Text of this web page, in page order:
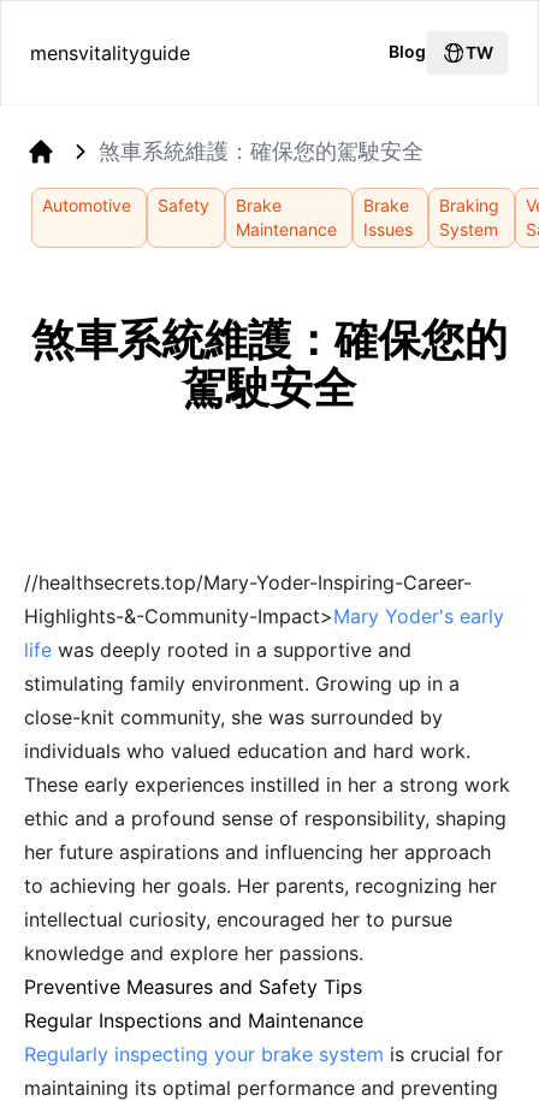
mensvitalityguide Blog TW
煞車系統維護：確保您的駕駛安全
Automotive Safety
Brake
Maintenance
Brake
Issues
Braking
System
煞車系統維護：確保您的
駕駛安全
//healthsecrets.top/Mary-Yoder-Inspiring-Career-
Highlights-&-Community-Impact>Mary Yoder's early
life was deeply rooted in a supportive and
stimulating family environment. Growing up in a
close-knit community, she was surrounded by
individuals who valued education and hard work.
These early experiences instilled in her a strong work
ethic and a profound sense of responsibility, shaping
her future aspirations and influencing her approach
to achieving her goals. Her parents, recognizing her
intellectual curiosity, encouraged her to pursue
knowledge and explore her passions.
Preventive Measures and Safety Tips
Regular Inspections and Maintenance
Regularly inspecting your brake system is crucial for
maintaining its optimal performance and preventing